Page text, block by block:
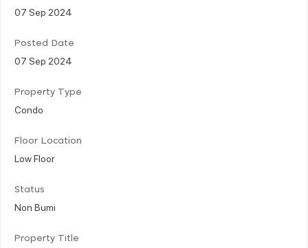
07 Sep 2024
Posted Date
07 Sep 2024
Property Type
Condo
Floor Location
Low Floor
Status
Non Bumi
Property Title